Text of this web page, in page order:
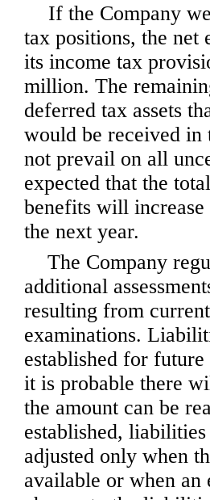
If the Company
tax positions, the net
its income tax
million. The
deferred tax assets
would be received in
not prevail on all
expected that the
benefits will
the next year.
The Company
additional
resulting from current
examinations.
established for future
it is probable there
the amount can be
established,
adjusted only when
available or when an